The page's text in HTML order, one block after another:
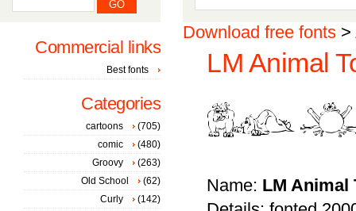
Download free fonts >
LM Animal
Name: LM Animal
Commercial links
Best fonts
Categories
cartoons
(705)
comic
(480)
Groovy
(263)
Old School
(62)
Curly
(142)